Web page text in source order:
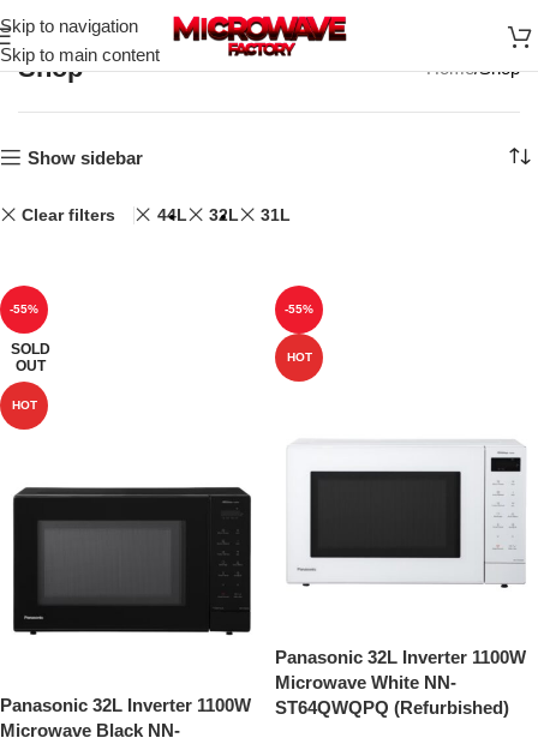
Skip to navigation
Skip to main content
Shop Home Shop
Show sidebar
Clear filters 44L 32L 31L
-55%
SOLD
OUT
HOT
Panasonic 32L Inverter 1100W
Microwave Black NN-
-55%
HOT
Panasonic 32L Inverter 1100W
Microwave White NN-
ST64QWQPQ (Refurbished)